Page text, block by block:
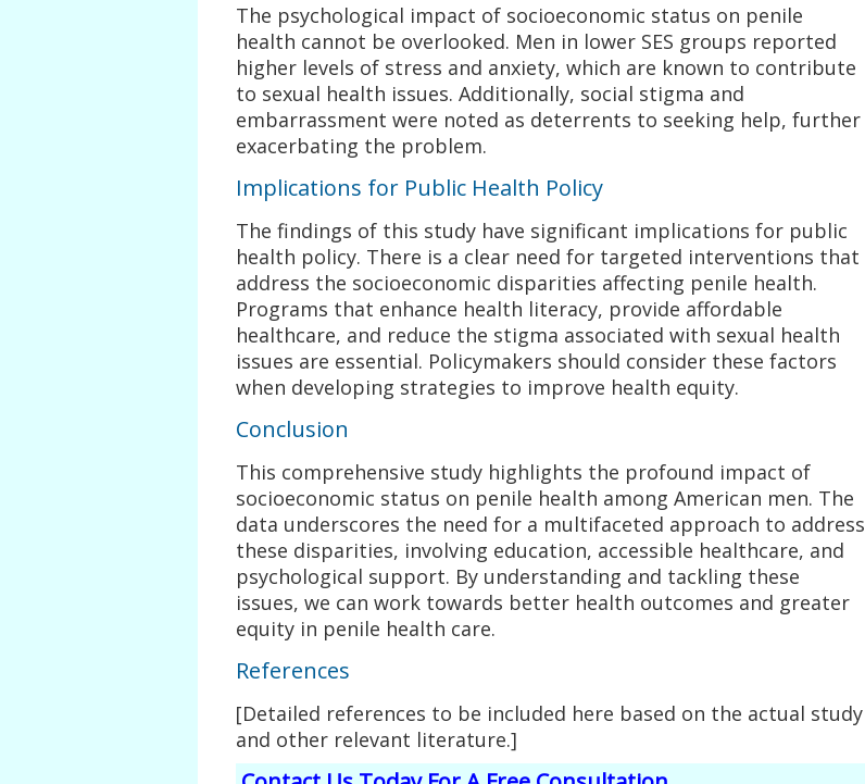
The psychological impact of socioeconomic status on penile
health cannot be overlooked. Men in lower SES groups reported
higher levels of stress and anxiety, which are known to contribute
to sexual health issues. Additionally, social stigma and
embarrassment were noted as deterrents to seeking help, further
exacerbating the problem.
Implications for Public Health Policy
The findings of this study have significant implications for public
health policy. There is a clear need for targeted interventions that
address the socioeconomic disparities affecting penile health.
Programs that enhance health literacy, provide affordable
healthcare, and reduce the stigma associated with sexual health
issues are essential. Policymakers should consider these factors
when developing strategies to improve health equity.
Conclusion
This comprehensive study highlights the profound impact of
socioeconomic status on penile health among American men. The
data underscores the need for a multifaceted approach to address
these disparities, involving education, accessible healthcare, and
psychological support. By understanding and tackling these
issues, we can work towards better health outcomes and greater
equity in penile health care.
References
[Detailed references to be included here based on the actual study
and other relevant literature.]